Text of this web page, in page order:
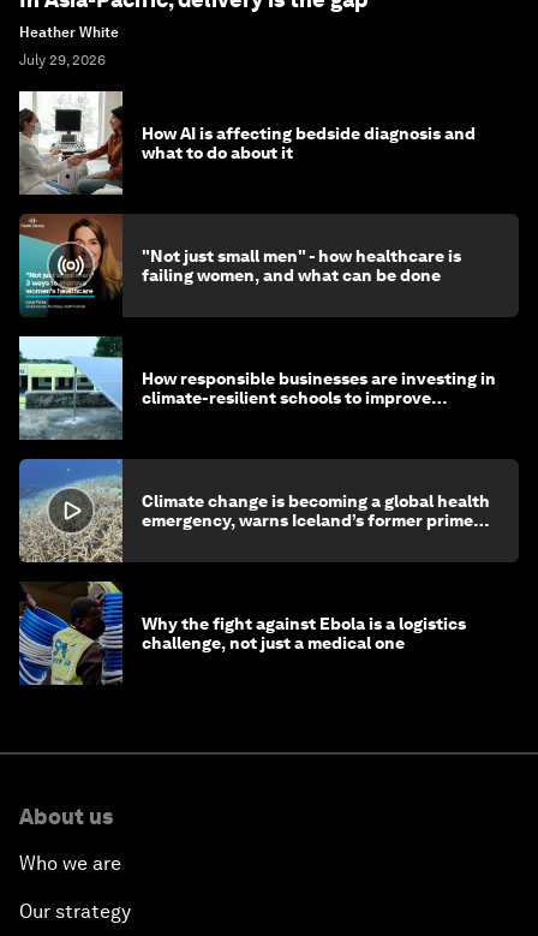
Heather White
July 29, 2026
How AI is affecting bedside diagnosis and
what to do about it
"Not just small men" - how healthcare is
failing women, and what can be done
How responsible businesses are investing in
climate-resilient schools to improve
Climate change is becoming a global health
emergency, warns Iceland’s former prime
Why the fight against Ebola is a logistics
challenge, not just a medical one
About us
Who we are
Our strategy